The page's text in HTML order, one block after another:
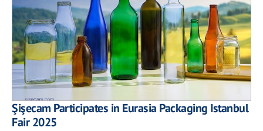
Şişecam Participates in Eurasia Packaging Istanbul
Fair 2025